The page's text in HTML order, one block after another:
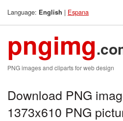
Language: English | Espana
pngimg
PNG images and cliparts for web design
Download PNG
1373x610 PNG